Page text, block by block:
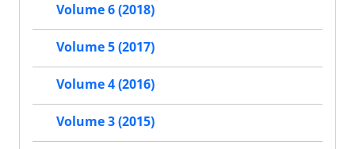
Volume 6 (2018)
Volume 5 (2017)
Volume 4 (2016)
Volume 3 (2015)